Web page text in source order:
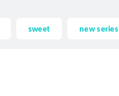
sweet new series